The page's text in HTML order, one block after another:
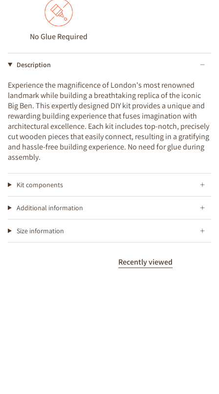
No Glue Required
Description
Experience the magnificence of London's most renowned
landmark while building a breathtaking replica of the iconic
Big Ben. This expertly designed DIY kit provides a unique and
rewarding building experience that fuses imagination with
architectural excellence. Each kit includes top-notch, precisely
cut wooden pieces that easily connect, resulting in a gratifying
and hassle-free building experience. No need for glue during
assembly.
Kit components
Additional information
Size information
Recently viewed